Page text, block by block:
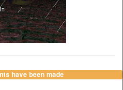
have been made